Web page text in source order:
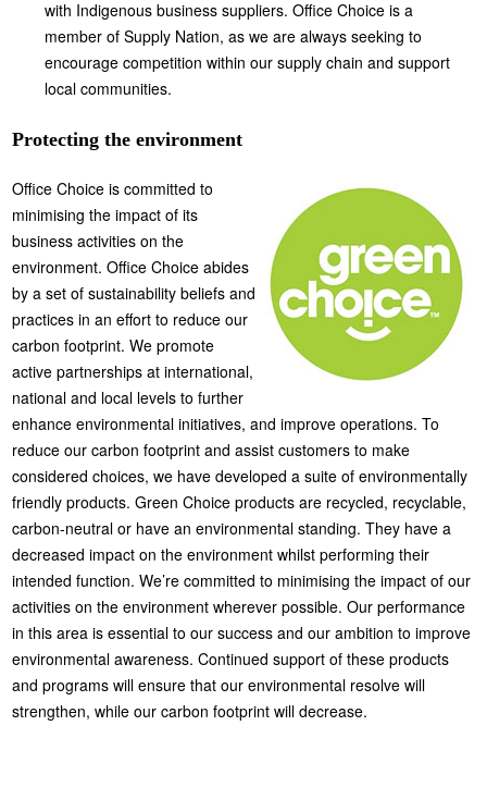
with Indigenous business suppliers. Office Choice is a
member of Supply Nation, as we are always seeking to
encourage competition within our supply chain and support
local communities.
Protecting the environment
Office Choice is committed to
minimising the impact of its
business activities on the
environment. Office Choice abides
by a set of sustainability beliefs and
practices in an effort to reduce our
carbon footprint. We promote
active partnerships at international,
national and local levels to further
enhance environmental initiatives, and improve operations. To
reduce our carbon footprint and assist customers to make
considered choices, we have developed a suite of environmentally
friendly products. Green Choice products are recycled, recyclable,
carbon-neutral or have an environmental standing. They have a
decreased impact on the environment whilst performing their
intended function. We’re committed to minimising the impact of our
activities on the environment wherever possible. Our performance
in this area is essential to our success and our ambition to improve
environmental awareness. Continued support of these products
and programs will ensure that our environmental resolve will
strengthen, while our carbon footprint will decrease.